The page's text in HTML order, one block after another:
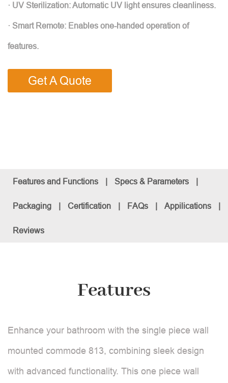
· UV Sterilization: Automatic UV light ensures cleanliness.
· Smart Remote: Enables one-handed operation of
features.
Get A Quote
Features and Functions | Specs & Parameters |
Packaging | Certification | FAQs | Appilications |
Reviews
Features
Enhance your bathroom with the single piece wall
mounted commode 813, combining sleek design
with advanced functionality. This one piece wall